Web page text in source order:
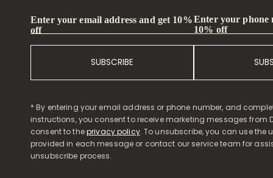
Enter your email address and get 10%
off
SUBSCRIBE
Enter your phone
10% off
* By entering your email address or phone number, and
instructions, you consent to receive marketing messages from
consent to theprivacy policy. To unsubscribe, you can use the
provided in each message or contact our service team for
unsubscribe process.